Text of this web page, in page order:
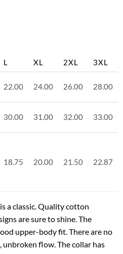
L XL 2XL 3XL
22.00 24.00 26.00 28.00
30.00 31.00 32.00 33.00
18.75 20.00 21.50 22.87
a classic. Quality cotton
are sure to shine. The
upper-body fit. There are no
unbroken flow. The collar has